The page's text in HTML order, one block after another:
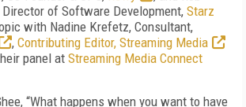
of Software Development, Starz
with Nadine Krefetz, Consultant,
, Contributing Editor, Streaming Media
panel at Streaming Media Connect
“What happens when you want to have